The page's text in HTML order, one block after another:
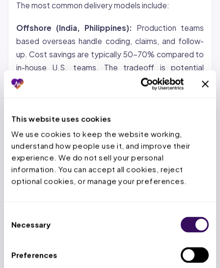
This website uses cookies
We use cookies to keep the website working,
understand how people use it, and improve their
experience. We do not sell your personal
information. You can accept all cookies, reject
optional cookies, or manage your preferences.
Selection
Necessary
Preferences
The most common delivery models include:
Offshore (India, Philippines):
Production teams
based overseas handle coding, claims, and follow-
up. Cost savings are typically 50-70% compared to
in-house U.S. teams. The tradeoff is potential
communication gaps and time zone differences.
popularity for organizations that want cost savings
with same-time-zone collaboration. Nearshore
teams can provide real-time support during U.S.
business hours.
Hybrid:A US-based account manager paired with an
repetitive work goes offshore. It is the model most
providers find works best for maintaining quality and